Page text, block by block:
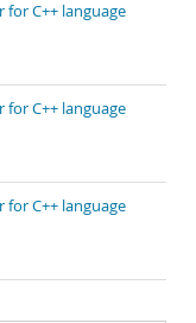
for C++ language
for C++ language
for C++ language